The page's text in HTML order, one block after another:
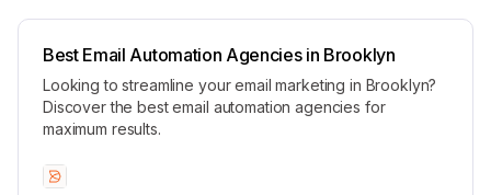
Best Email Automation Agencies in Brooklyn
Looking to streamline your email marketing in Brooklyn?
Discover the best email automation agencies for
maximum results.